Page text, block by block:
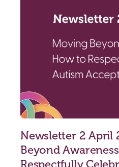
Newsletter 2 April
Beyond
Respectfully